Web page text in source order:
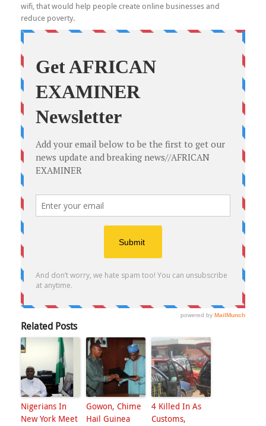
wifi, that would help people create online businesses and
reduce poverty.
Related Posts
Nigerians In
New York Meet
Gowon, Chime
Hail Guinea
4 Killed In As
Customs,